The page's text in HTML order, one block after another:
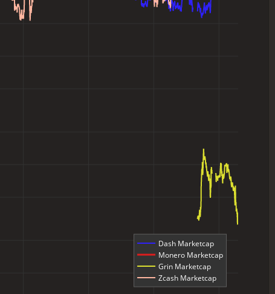
Dash Marketcap
Monero Marketcap
Grin Marketcap
Zcash Marketcap